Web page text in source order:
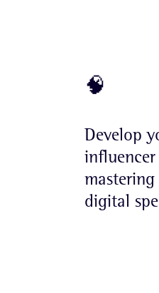
🧠
Develop
digital